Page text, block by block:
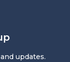
updates.